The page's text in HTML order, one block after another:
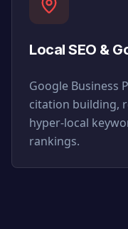
Local SEO &
Google Business
citation building,
hyper-local
rankings.